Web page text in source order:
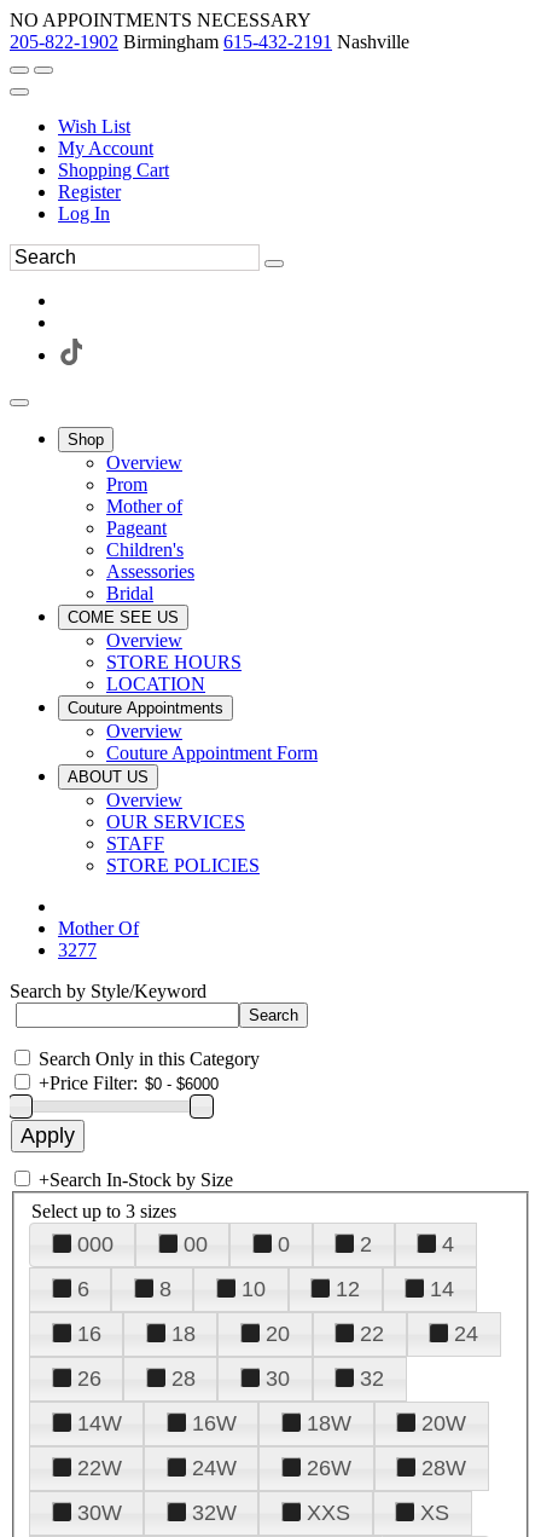
NO APPOINTMENTS NECESSARY
205-822-1902 Birmingham 615-432-2191 Nashville
Wish List
My Account
Shopping Cart
Register
Log In
Shop
Overview
Prom
Mother of
Pageant
Children's
Assessories
Bridal
COME SEE US
Overview
STORE HOURS
LOCATION
Couture Appointments
Overview
Couture Appointment Form
ABOUT US
Overview
OUR SERVICES
STAFF
STORE POLICIES
Mother Of
3277
Search by Style/Keyword
Search Only in this Category
+Price Filter:
+Search In-Stock by Size
Select up to 3 sizes
000 00 0 2
4
6
8 10 12
14
16
18 20 22
24
26
28 30
32
14W
16W 18W
20W
22W
24W 26W
28W
30W
32W XXS
XS